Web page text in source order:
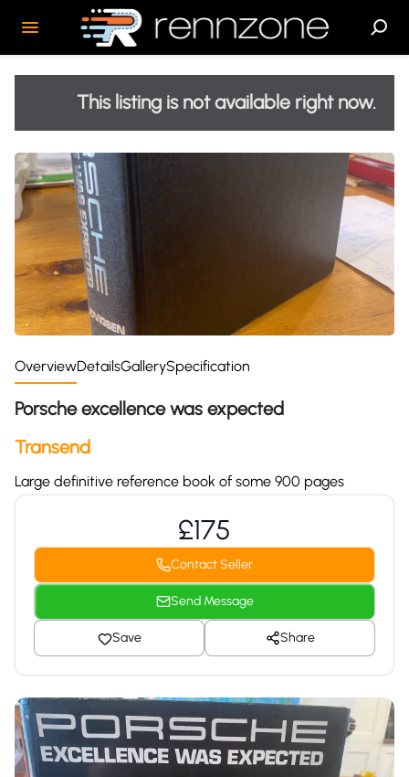
This listing is not available right now.
OverviewDetailsGallerySpecification
Porsche excellence was expected
Transend
Large definitive reference book of some 900 pages
£175
Contact Seller
Send Message
Save Share